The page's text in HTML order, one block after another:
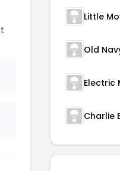
Little
Old
Electric
Charlie